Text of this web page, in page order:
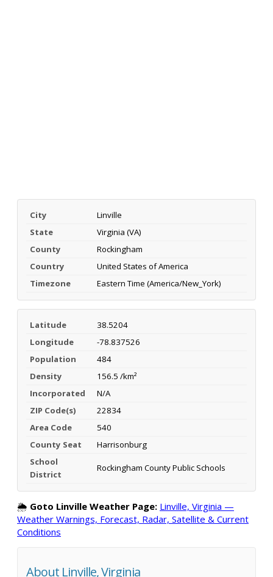
City
Linville
State
Virginia (VA)
County
Rockingham
Country
United States of America
Timezone
Eastern Time (America/New_York)
Latitude
38.5204
Longitude
-78.837526
Population
484
Density
156.5 /km²
Incorporated
N/A
ZIP Code(s)
22834
Area Code
540
County Seat
Harrisonburg
School
District
Rockingham County Public Schools
🌦️ Goto Linville Weather Page: Linville, Virginia —
Weather Warnings, Forecast, Radar, Satellite & Current
Conditions
About Linville, Virginia